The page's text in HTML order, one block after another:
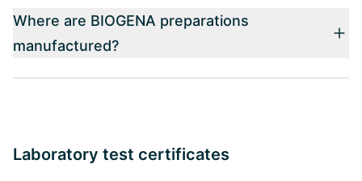
Where are BIOGENA preparations
manufactured?
Laboratory test certificates